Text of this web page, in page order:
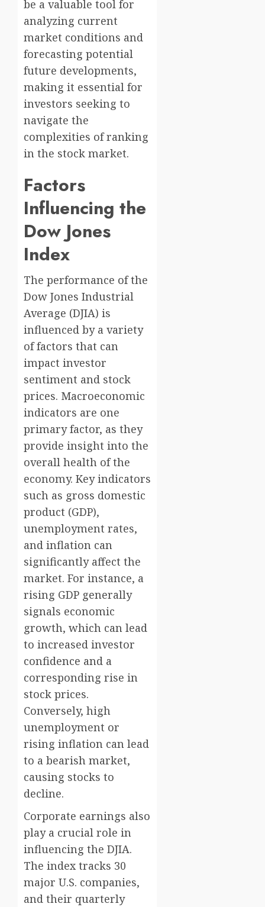
be a valuable tool for
analyzing current
market conditions and
forecasting potential
future developments,
making it essential for
investors seeking to
navigate the
complexities of ranking
in the stock market.
Factors
Influencing the
Dow Jones
Index
The performance of the
Dow Jones Industrial
Average (DJIA) is
influenced by a variety
of factors that can
impact investor
sentiment and stock
prices. Macroeconomic
indicators are one
primary factor, as they
provide insight into the
overall health of the
economy. Key indicators
such as gross domestic
product (GDP),
unemployment rates,
and inflation can
significantly affect the
market. For instance, a
rising GDP generally
signals economic
growth, which can lead
to increased investor
confidence and a
corresponding rise in
stock prices.
Conversely, high
unemployment or
rising inflation can lead
to a bearish market,
causing stocks to
decline.
Corporate earnings also
play a crucial role in
influencing the DJIA.
The index tracks 30
major U.S. companies,
and their quarterly